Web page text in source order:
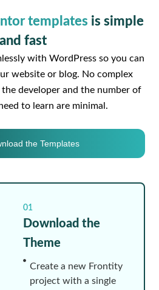
templates is simple
and fast
with WordPress so you can
website or blog. No complex
developer and the number of
to learn are minimal.
the Templates
01
Download the
Theme
Create a new Frontity
project with a single